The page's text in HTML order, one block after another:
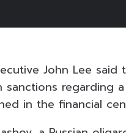
John Lee said
regarding a
in the financial